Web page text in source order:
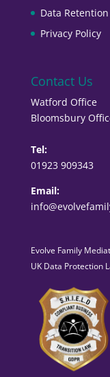
Data
Privacy Policy
Contact Us
Watford Office
Bloomsbury
Tel:
01923 909343
Email:
Evolve Family
UK Data Protection